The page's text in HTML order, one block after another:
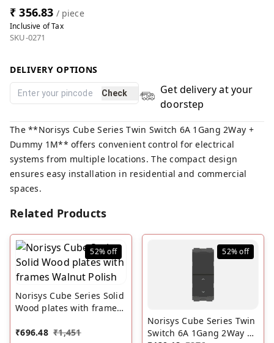
₹ 356.83 / piece
Inclusive of Tax
SKU-0271
DELIVERY OPTIONS
Check
Get delivery at your
doorstep
The **Norisys Cube Series Twin Switch 6A 1Gang 2Way +
Dummy 1M** offers convenient control for electrical
systems from multiple locations. The compact design
ensures easy installation in residential and commercial
spaces.
Related Products
52%off
Norisys Cube Series Solid
Wood plates with frames
₹696.48 ₹1,451
52%off
Norisys Cube Series Twin
Switch 6A 1Gang 2Way +